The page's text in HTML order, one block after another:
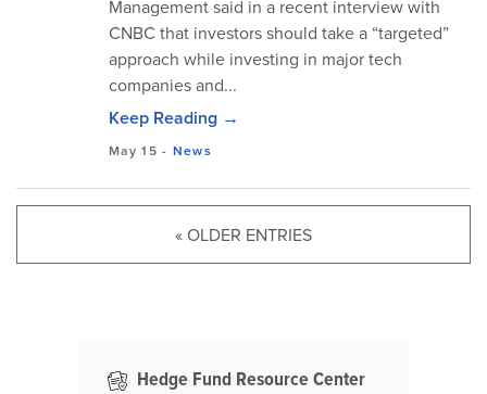
Management said in a recent interview with
CNBC that investors should take a “targeted”
approach while investing in major tech
companies and...
Keep Reading →
May 15 - News
« OLDER ENTRIES
Hedge Fund Resource Center